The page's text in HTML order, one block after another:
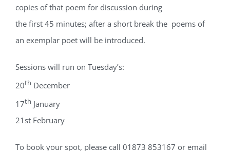
copies of that poem for discussion during
the first 45 minutes; after a short break the poems of
an exemplar poet will be introduced.
Sessions will run on Tuesday’s:
20th December
17th January
21st February
To book your spot, please call 01873 853167 or email